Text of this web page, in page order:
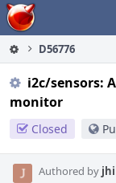
Home
D56776
i2c/sensors:
monitor
Closed
Authored by